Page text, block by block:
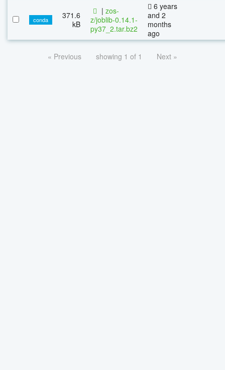
conda
371.6
kB
| zos-
z/joblib-0.14.1-
py37_2.tar.bz2
6 years
and 2
months
ago
« Previous showing 1 of 1 Next »